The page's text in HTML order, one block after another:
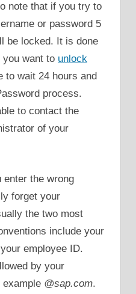
note that if you try to
or password 5
be locked. It is done
want to unlock
to wait 24 hours and
process.
to contact the
of your
enter the wrong
forget your
the two most
include your
employee ID.
by your
example @sap.com.